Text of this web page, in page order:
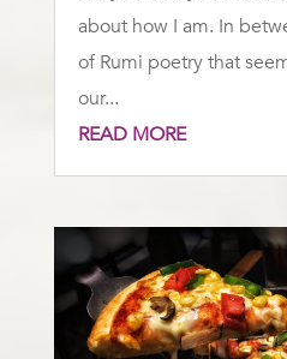
about how I am. In
of Rumi poetry that
our...
READ MORE